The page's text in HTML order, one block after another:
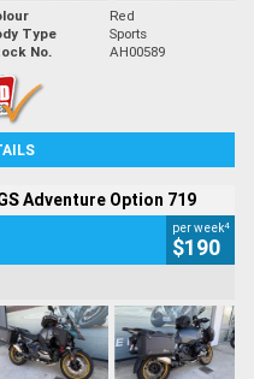
Red
Type
Sports
No. AH00589
Adventure Option 719
per week4
$190